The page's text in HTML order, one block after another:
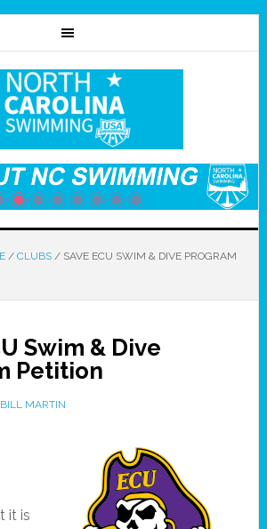
/ CLUBS /SAVE ECU SWIM & DIVE PROGRAM
Swim & Dive
Petition
BILL MARTIN
it is